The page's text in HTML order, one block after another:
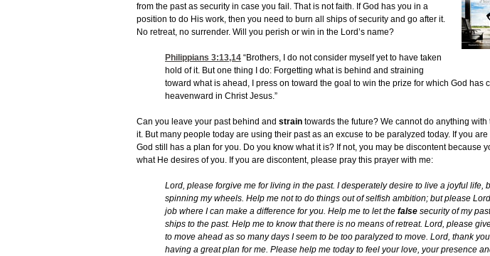
from the past as security in case you fail. That is not faith. If God has you in a
position to do His work, then you need to burn all ships of security and go after it.
No retreat, no surrender. Will you perish or win in the Lord’s name?
Philippians 3:13,14 “Brothers, I do not consider myself yet to have taken
hold of it. But one thing I do: Forgetting what is behind and straining
toward what is ahead, I press on toward the goal to win the prize for which God has
heavenward in Christ Jesus.”
Can you leave your past behind and strain towards the future? We cannot do anything
it. But many people today are using their past as an excuse to be paralyzed today. If you
God still has a plan for you. Do you know what it is? If not, you may be discontent because
what He desires of you. If you are discontent, please pray this prayer with me:
Lord, please forgive me for living in the past. I desperately desire to live a joyful life,
spinning my wheels. Help me not to do things out of selfish ambition; but please
job where I can make a difference for you. Help me to let the false security of my
ships to the past. Help me to know that there is no means of retreat. Lord, please
to move ahead as so many days I seem to be too paralyzed to move. Lord, thank
having a great plan for me. Please help me today to feel your love, your presence